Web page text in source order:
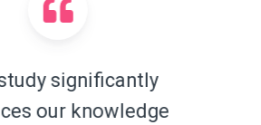
significantly
our knowledge